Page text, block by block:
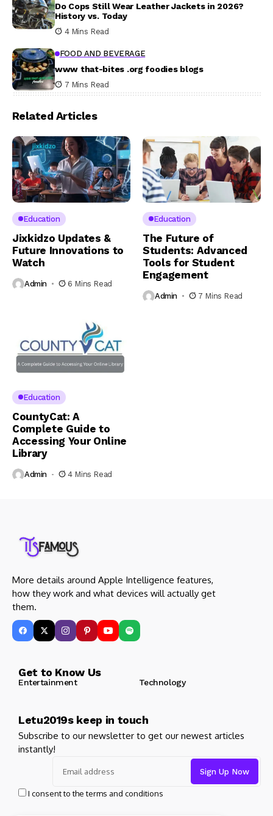
Do Cops Still Wear Leather Jackets in 2026?
History vs. Today
4 Mins Read
FOOD AND BEVERAGE
www that-bites .org foodies blogs
7 Mins Read
Related Articles
Education
Jixkidzo Updates &
Future Innovations to
Watch
Admin 6 Mins Read
Education
The Future of
Students: Advanced
Tools for Student
Engagement
Admin 7 Mins Read
Education
CountyCat: A
Complete Guide to
Accessing Your Online
Library
Admin 4 Mins Read
More details around Apple Intelligence features,
how they work and what devices will actually get
them.
Get to Know Us
Entertainment Technology
Letu2019s keep in touch
Subscribe to our newsletter to get our newest articles
instantly!
I consent to the terms and conditions